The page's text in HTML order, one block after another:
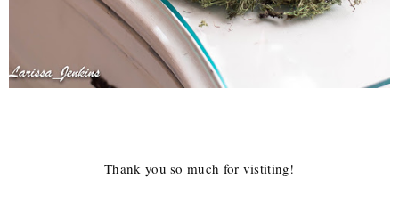
Thank you so much for vistiting!